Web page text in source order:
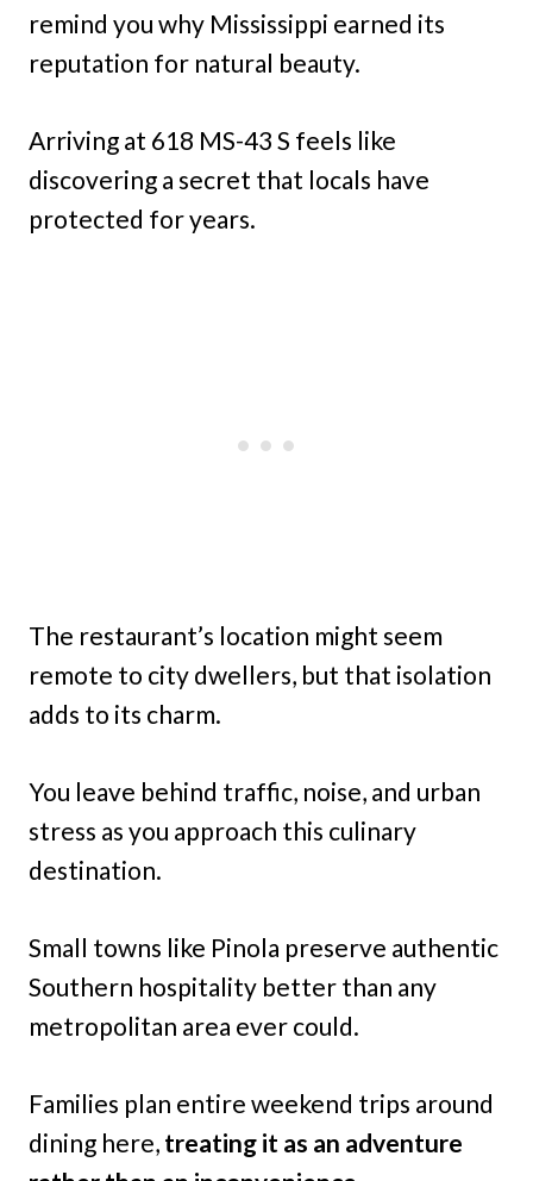
remind you why Mississippi earned its
reputation for natural beauty.
Arriving at 618 MS-43 S feels like
discovering a secret that locals have
protected for years.
The restaurant’s location might seem
remote to city dwellers, but that isolation
adds to its charm.
You leave behind traffic, noise, and urban
stress as you approach this culinary
destination.
Small towns like Pinola preserve authentic
Southern hospitality better than any
metropolitan area ever could.
Families plan entire weekend trips around
dining here, treating it as an adventure